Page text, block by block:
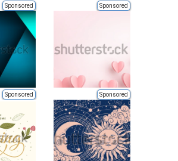
Sponsored Sponsored
Sponsored Sponsored